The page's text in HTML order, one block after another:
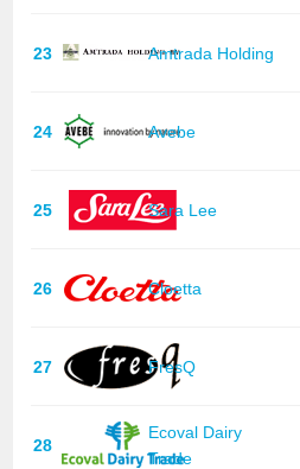
23 Amtrada Holding
24 Avebe
25 Sara Lee
26 Cloetta
27 FresQ
28
Ecoval Dairy
Trade